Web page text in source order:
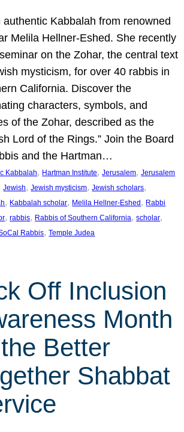
authentic Kabbalah from renowned
Melila Hellner-Eshed. She recently
on the Zohar, the central text
mysticism, for over 40 rabbis in
California. Discover the
characters, symbols, and
of the Zohar, described as the
Lord of the Rings.” Join the Board
and the Hartman…
Kabbalah, Hartman Institute, Jerusalem, Jerusalem
Jewish, Jewish mysticism, Jewish scholars
, Kabbalah scholar, Melila Hellner-Eshed, Rabbi
, rabbis, Rabbis of Southern California, scholar
Rabbis, Temple Judea
Off Inclusion
Month
Better
Shabbat